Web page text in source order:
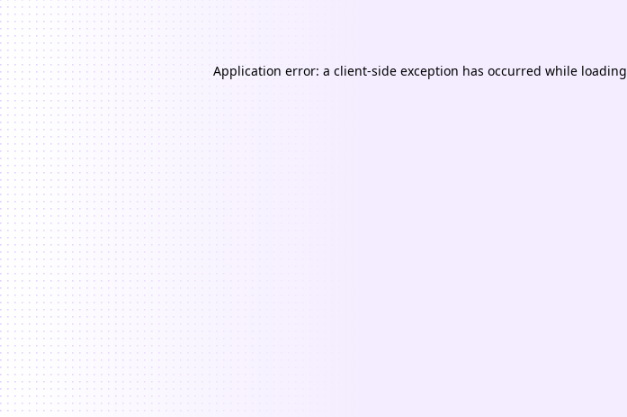
Application error: a client-side exception has occurred while loading